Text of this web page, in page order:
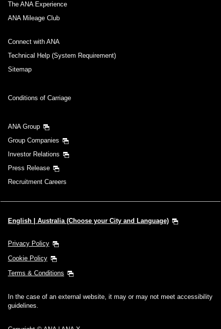
The ANA Experience
ANA Mileage Club
Connect with ANA
Technical Help (System Requirement)
Sitemap
Conditions of Carriage
ANA Group
Group Companies
Investor Relations
Press Release
Recruitment Careers
English | Australia (Choose your City and Language)
Privacy Policy
Cookie Policy
Terms & Conditions
In the case of an external website, it may or may not meet accessibility
guidelines.